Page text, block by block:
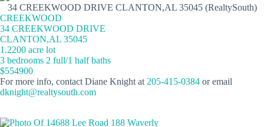
34 CREEKWOOD DRIVE CLANTON,AL 35045 (RealtySouth)
CREEKWOOD
34 CREEKWOOD DRIVE
CLANTON,AL 35045
1.2200 acre lot
3 bedrooms 2 full/1 half baths
$554900
For more info, contact Diane Knight at 205-415-0384 or email
dknight@realtysouth.com